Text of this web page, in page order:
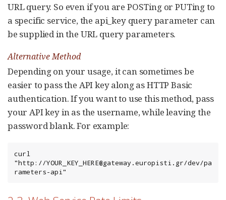
URL query. So even if you are POSTing or PUTing to
a specific service, the api_key query parameter can
be supplied in the URL query parameters.
Alternative Method
Depending on your usage, it can sometimes be
easier to pass the API key along as HTTP Basic
authentication. If you want to use this method, pass
your API key in as the username, while leaving the
password blank. For example:
curl
"http://YOUR_KEY_HERE@gateway.europisti.gr/dev/pa
rameters-api"